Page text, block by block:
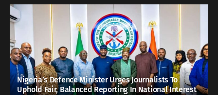
Nigeria’s Defence Minister Urges Journalists To
Uphold Fair, Balanced Reporting In National Interest